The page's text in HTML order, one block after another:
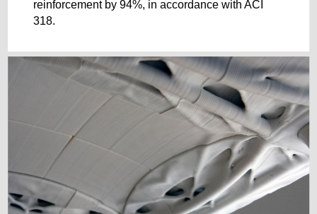
reinforcement by 94%, in accordance with ACI
318.